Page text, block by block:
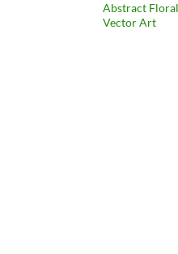
Abstract
Vector Art